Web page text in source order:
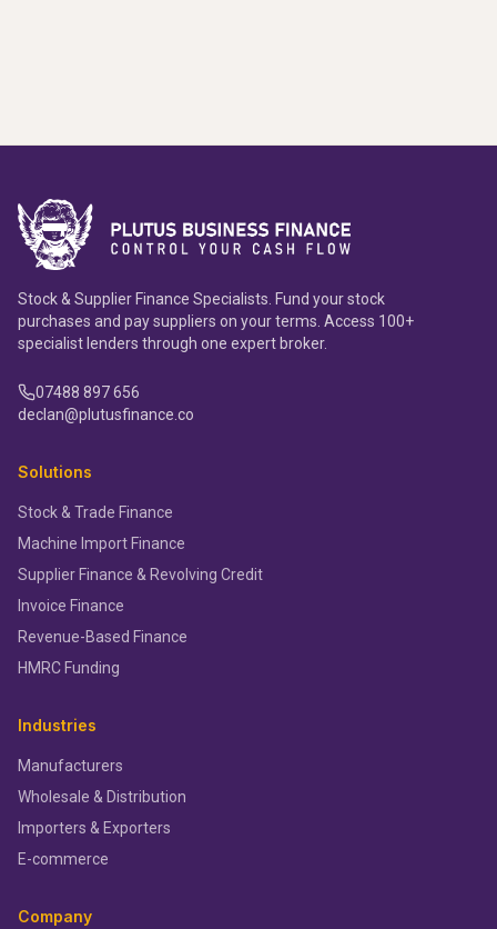
Stock & Supplier Finance Specialists. Fund your stock
purchases and pay suppliers on your terms. Access 100+
specialist lenders through one expert broker.
07488 897 656
declan@plutusfinance.co
Solutions
Stock & Trade Finance
Machine Import Finance
Supplier Finance & Revolving Credit
Invoice Finance
Revenue-Based Finance
HMRC Funding
Industries
Manufacturers
Wholesale & Distribution
Importers & Exporters
E-commerce
Company